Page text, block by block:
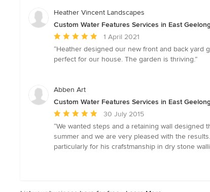
Heather Vincent Landscapes
Custom Water Features Services in East
Average
rating:
5
5
1 April 2021
“Heather designed our new front and back yard
perfect for our house. The garden is thriving.”
Abben Art
Custom Water Features Services in East
Average
rating:
5
out
30 July 2015
“We wanted steps and a retaining wall
summer and we are very pleased with the
particularly for his crafstmanship in dry stone